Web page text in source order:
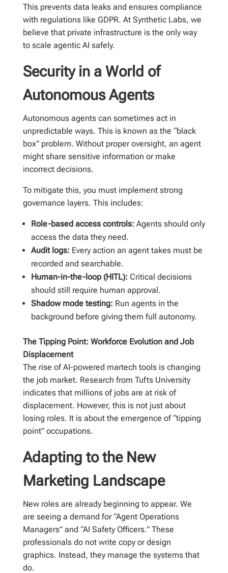
This prevents data leaks and ensures compliance
with regulations like GDPR. At Synthetic Labs, we
believe that private infrastructure is the only way
to scale agentic AI safely.
Security in a World of
Autonomous Agents
Autonomous agents can sometimes act in
unpredictable ways. This is known as the “black
box” problem. Without proper oversight, an agent
might share sensitive information or make
incorrect decisions.
To mitigate this, you must implement strong
governance layers. This includes:
Role-based access controls: Agents should only
access the data they need.
Audit logs: Every action an agent takes must be
recorded and searchable.
Human-in-the-loop (HITL): Critical decisions
should still require human approval.
Shadow mode testing: Run agents in the
background before giving them full autonomy.
The Tipping Point: Workforce Evolution and Job
Displacement
The rise of AI-powered martech tools is changing
the job market. Research from Tufts University
indicates that millions of jobs are at risk of
displacement. However, this is not just about
losing roles. It is about the emergence of “tipping
point” occupations.
Adapting to the New
Marketing Landscape
New roles are already beginning to appear. We
are seeing a demand for “Agent Operations
Managers” and “AI Safety Officers.” These
professionals do not write copy or design
graphics. Instead, they manage the systems that
do.